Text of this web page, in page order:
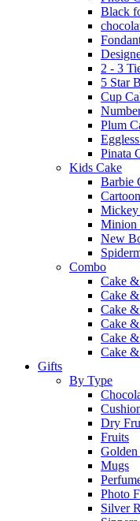
Black
2 - 3
5 Star
Cup
Plum
Pinata
Kids Cake
Barbie
Mickey
Minion
New
Combo
Cake
Cake
Cake
Cake
Cake
Cake
Gifts
By Type
Dry
Fruits
Golden
Mugs
Photo
Silver